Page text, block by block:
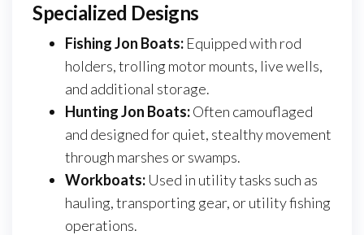
Specialized Designs
Fishing Jon Boats: Equipped with rod
holders, trolling motor mounts, live wells,
and additional storage.
Hunting Jon Boats:Often camouflaged
and designed for quiet, stealthy movement
through marshes or swamps.
Workboats: Used in utility tasks such as
hauling, transporting gear, or utility fishing
operations.